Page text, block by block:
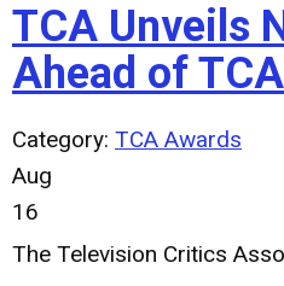
TCA Unveils
Ahead of
Category: TCA Awards
Aug
16
The Television Critics